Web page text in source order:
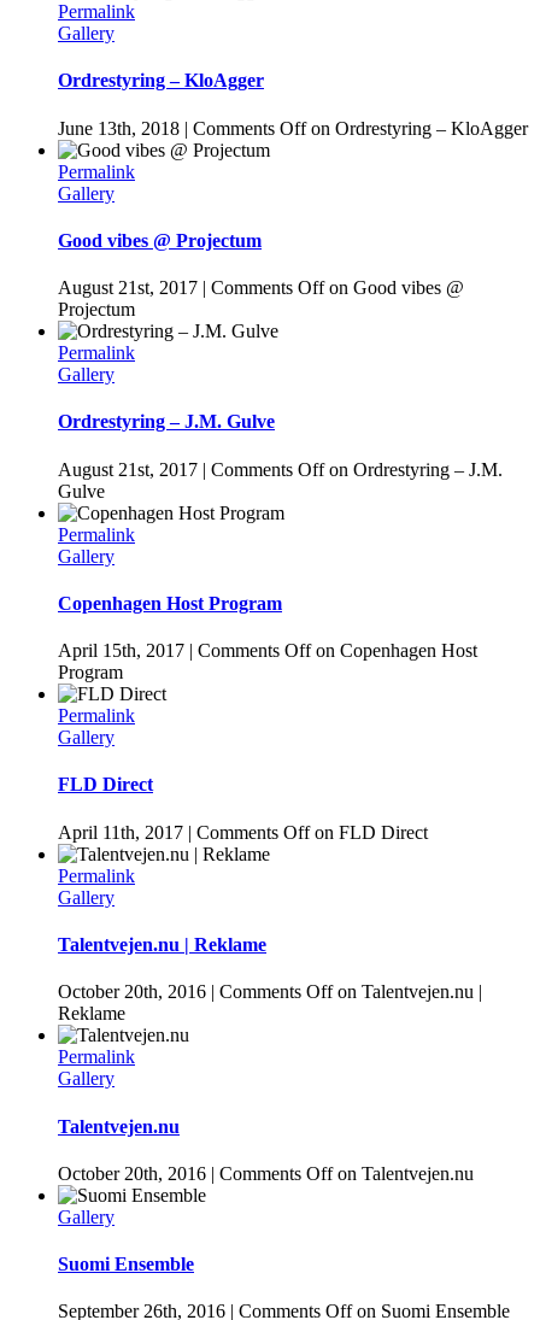
Permalink
Gallery
Ordrestyring – KloAgger
June 13th, 2018 | Comments Offon Ordrestyring – KloAgger
Permalink
Gallery
Good vibes @ Projectum
August 21st, 2017 | Comments Offon Good vibes @
Projectum
Permalink
Gallery
Ordrestyring – J.M. Gulve
August 21st, 2017 | Comments Offon Ordrestyring – J.M.
Gulve
Permalink
Gallery
Copenhagen Host Program
April 15th, 2017 | Comments Offon Copenhagen Host
Program
Permalink
Gallery
FLD Direct
April 11th, 2017 | Comments Offon FLD Direct
Permalink
Gallery
Talentvejen.nu | Reklame
October 20th, 2016 | Comments Offon Talentvejen.nu |
Reklame
Permalink
Gallery
Talentvejen.nu
October 20th, 2016 | Comments Offon Talentvejen.nu
Gallery
Suomi Ensemble
September 26th, 2016 | Comments Offon Suomi Ensemble